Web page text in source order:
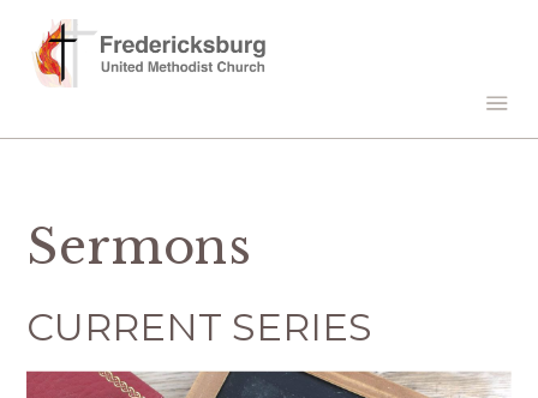
Sermons
CURRENT SERIES